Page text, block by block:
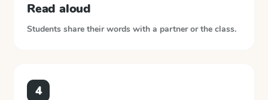
Read aloud
Students share their words with a partner or the class.
4